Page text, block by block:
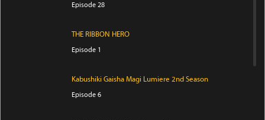
Episode 28
THE RIBBON HERO
Episode 1
Kabushiki Gaisha Magi Lumiere 2nd Season
Episode 6